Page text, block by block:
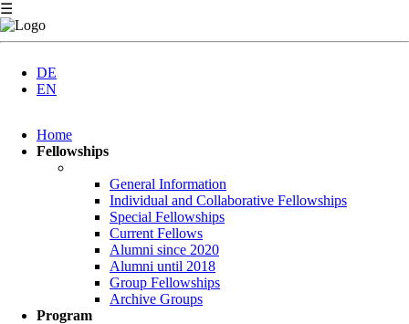
☰
DE
EN
navigation
Home
Fellowships
General Information
Individual and Collaborative Fellowships
Special Fellowships
Current Fellows
Alumni since 2020
Alumni until 2018
Group Fellowships
Archive Groups
Program